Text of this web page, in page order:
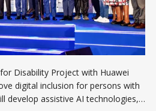
Disability Project with Huawei
digital inclusion for persons with
develop assistive AI technologies,